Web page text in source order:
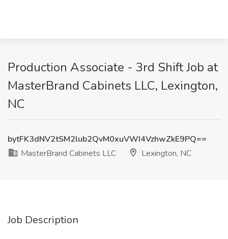
Production Associate - 3rd Shift Job at
MasterBrand Cabinets LLC, Lexington,
NC
bytFK3dNV2tSM2lub2QvM0xuVWI4VzhwZkE9PQ==
MasterBrand Cabinets LLC
Lexington, NC
Job Description